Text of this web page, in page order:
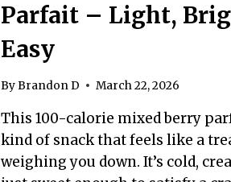
Parfait – Light,
Easy
ByBrandon D March 22, 2026
This 100-calorie mixed berry
kind of snack that feels like a
weighing you down. It’s cold,